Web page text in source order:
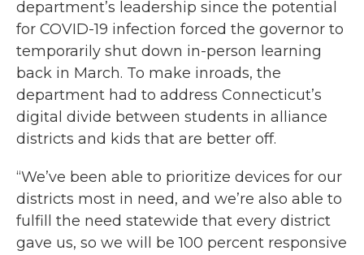
department’s leadership since the potential
for COVID-19 infection forced the governor to
temporarily shut down in-person learning
back in March. To make inroads, the
department had to address Connecticut’s
digital divide between students in alliance
districts and kids that are better off.
“We’ve been able to prioritize devices for our
districts most in need, and we’re also able to
fulfill the need statewide that every district
gave us, so we will be 100 percent responsive